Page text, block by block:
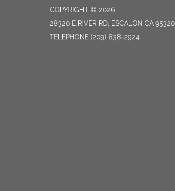
COPYRIGHT © 2026
28320 E RIVER RD, ESCALON CA 95320
TELEPHONE (209) 838-2924